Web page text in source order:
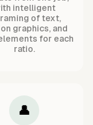
intelligent
of text,
graphics, and
for each
ratio.
👤